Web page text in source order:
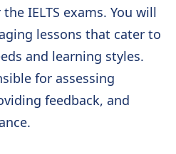
IELTS exams. You will
lessons that cater to
and learning styles.
for assessing
feedback, and